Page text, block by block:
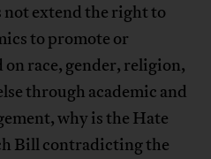
extend the right to
to promote or
on race, gender, religion,
through academic and
why is the Hate
Bill contradicting the